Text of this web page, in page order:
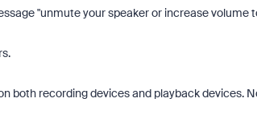
"unmute your speaker or increase volume
both recording devices and playback devices.